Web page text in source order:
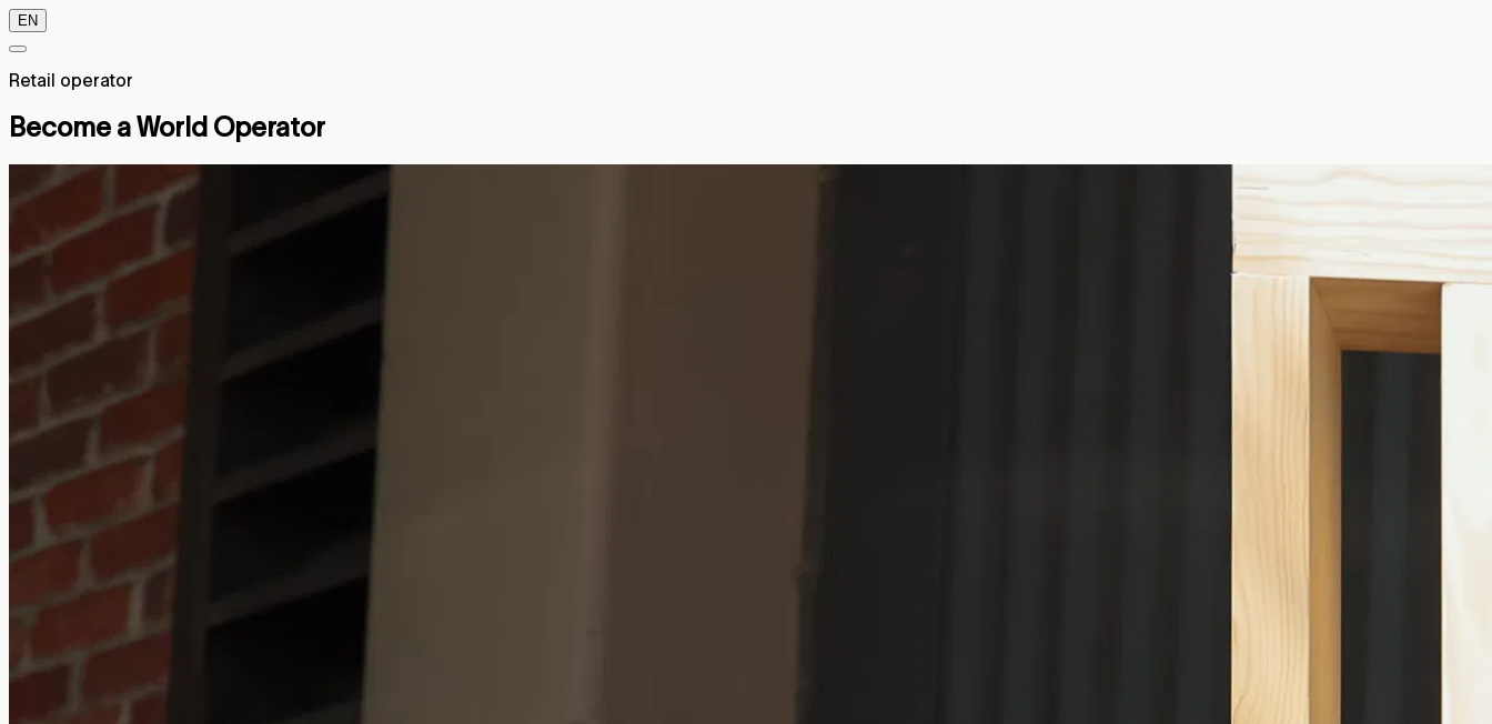
EN
Retail operator
Become a World Operator